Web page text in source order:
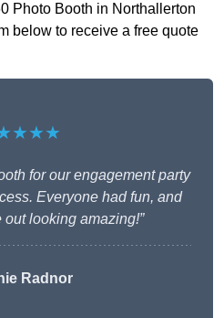
Photo Booth in Northallerton
below to receive a free quote
for our engagement party
Everyone had fun, and
looking amazing!”
Radnor